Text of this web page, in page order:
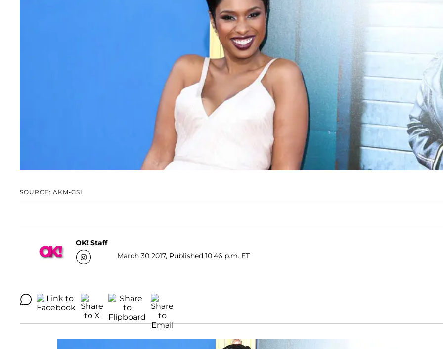
SOURCE: AKM-GSI
OK! Staff
March 30 2017, Published 10:46 p.m. ET